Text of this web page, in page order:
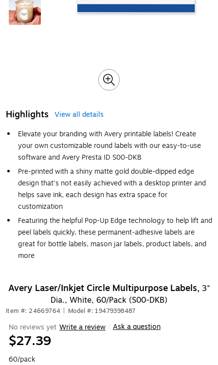
Highlights
View all details
Elevate your branding with Avery printable labels! Create
your own customizable round labels with our easy-to-use
software and Avery Presta ID S00-DKB
Pre-printed with a shiny matte gold double-dipped edge
design that's not easily achieved with a desktop printer and
helps save ink, each design has extra space for
customization
Featuring the helpful Pop-Up Edge technology to help lift and
peel labels quickly, these permanent-adhesive labels are
great for bottle labels, mason jar labels, product labels, and
more
Avery Laser/Inkjet Circle Multipurpose Labels, 3"
Dia., White, 60/Pack (S00-DKB)
Item #: 24669764 Model #: 19479398487
No reviews yet Write a review Ask a question
$27.39
60/pack